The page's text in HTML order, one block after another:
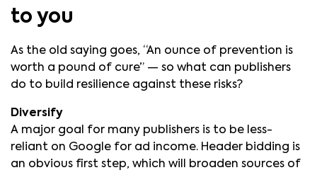
to you
As the old saying goes, “An ounce of prevention is
worth a pound of cure” — so what can publishers
do to build resilience against these risks?
Diversify
A major goal for many publishers is to be less-
reliant on Google for ad income. Header bidding is
an obvious first step, which will broaden sources of